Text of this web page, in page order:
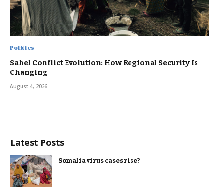
Politics
Sahel Conflict Evolution: How Regional Security Is
Changing
August 4, 2026
Latest Posts
Somalia virus cases rise?